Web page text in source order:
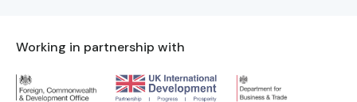
Working in partnership with